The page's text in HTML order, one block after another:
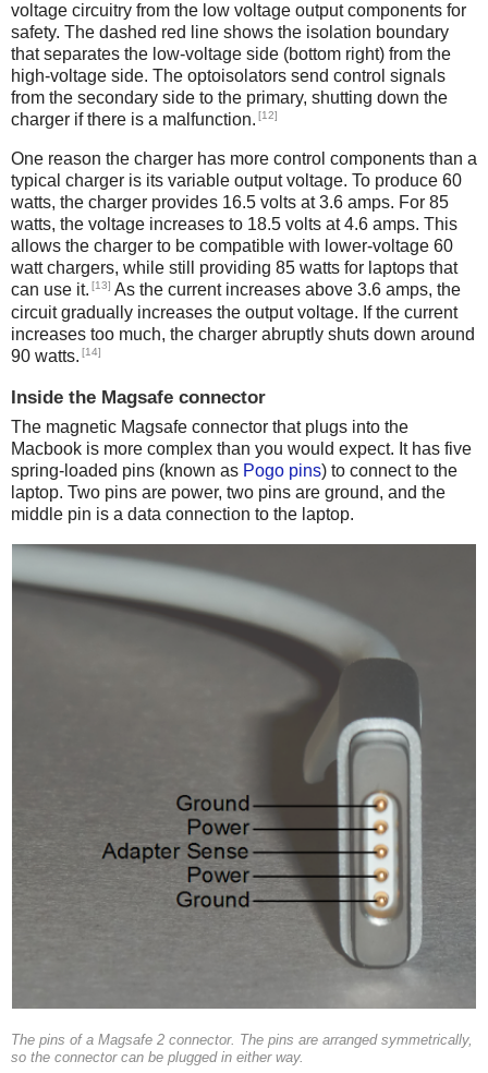
voltage circuitry from the low voltage output components for
safety. The dashed red line shows the isolation boundary
that separates the low-voltage side (bottom right) from the
high-voltage side. The optoisolators send control signals
from the secondary side to the primary, shutting down the
charger if there is a malfunction. [12]
One reason the charger has more control components than a
typical charger is its variable output voltage. To produce 60
watts, the charger provides 16.5 volts at 3.6 amps. For 85
watts, the voltage increases to 18.5 volts at 4.6 amps. This
allows the charger to be compatible with lower-voltage 60
watt chargers, while still providing 85 watts for laptops that
can use it. [13] As the current increases above 3.6 amps, the
circuit gradually increases the output voltage. If the current
increases too much, the charger abruptly shuts down around
90 watts. [14]
Inside the Magsafe connector
The magnetic Magsafe connector that plugs into the
Macbook is more complex than you would expect. It has five
spring-loaded pins (known as Pogo pins) to connect to the
laptop. Two pins are power, two pins are ground, and the
middle pin is a data connection to the laptop.
The pins of a Magsafe 2 connector. The pins are arranged symmetrically,
so the connector can be plugged in either way.